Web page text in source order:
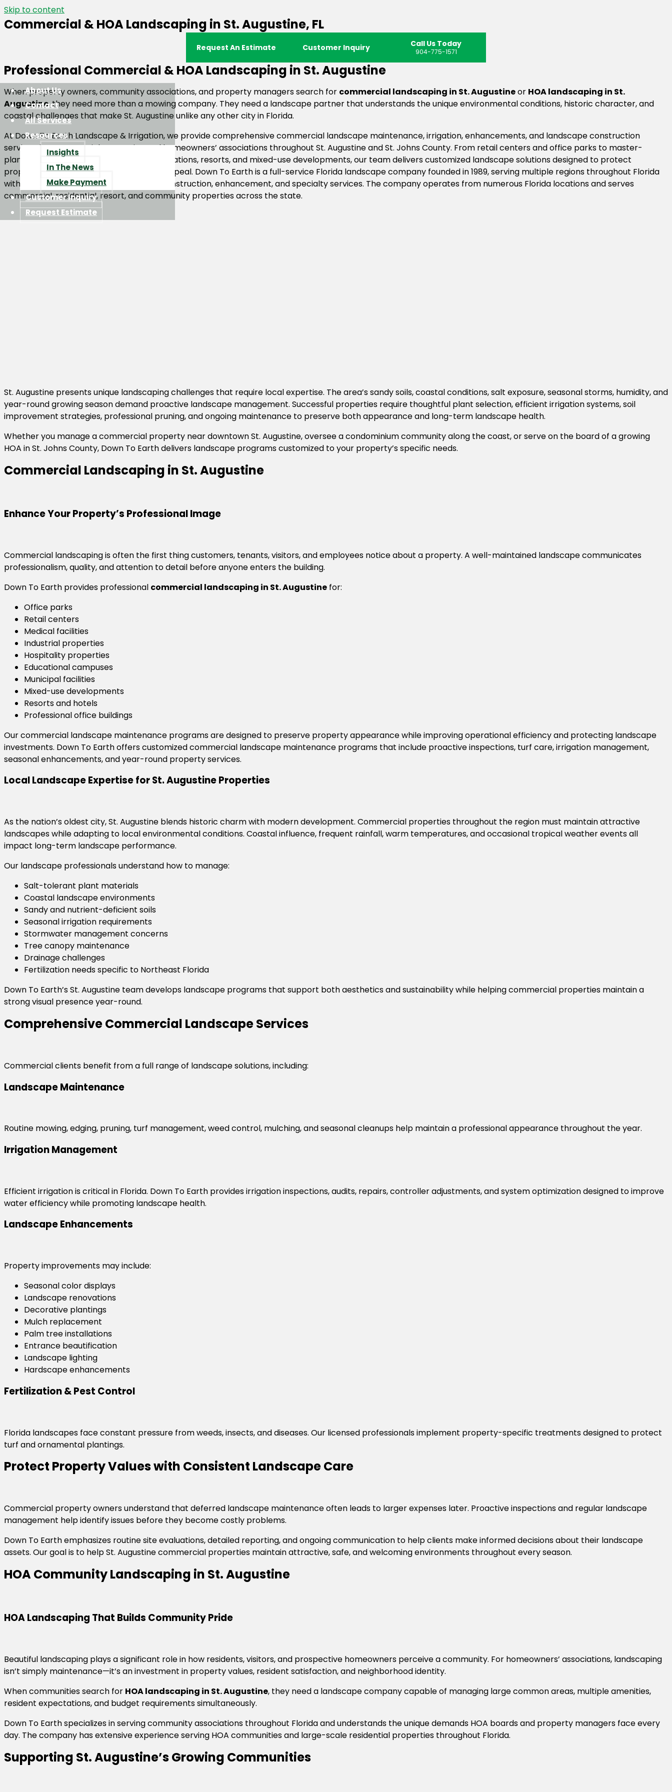
Skip to content
About Us
Contact
All Services
Resources
Insights
In The News
Make Payment
Customer Inquiry
Request Estimate
Commercial & HOA Landscaping in St. Augustine, FL
Request An Estimate Customer Inquiry Call Us Today
904-775-1571
Professional Commercial & HOA Landscaping in St. Augustine
When property owners, community associations, and property managers search for commercial landscaping in St. Augustineor HOA landscaping in St.
Augustine, they need more than a mowing company. They need a landscape partner that understands the unique environmental conditions, historic character, and
coastal challenges that make St. Augustine unlike any other city in Florida.
At Down To Earth Landscape & Irrigation, we provide comprehensive commercial landscape maintenance, irrigation, enhancements, and landscape construction
services for commercial properties and homeowners’ associations throughout St. Augustine and St. Johns County. From retail centers and office parks to master-
planned communities, condominium associations, resorts, and mixed-use developments, our team delivers customized landscape solutions designed to protect
property values and create lasting curb appeal. Down To Earth is a full-service Florida landscape company founded in 1989, serving multiple regions throughout Florida
with landscape maintenance, irrigation, construction, enhancement, and specialty services. The company operates from numerous Florida locations and serves
commercial, residential, resort, and community properties across the state.
St. Augustine presents unique landscaping challenges that require local expertise. The area’s sandy soils, coastal conditions, salt exposure, seasonal storms, humidity, and
year-round growing season demand proactive landscape management. Successful properties require thoughtful plant selection, efficient irrigation systems, soil
improvement strategies, professional pruning, and ongoing maintenance to preserve both appearance and long-term landscape health.
Whether you manage a commercial property near downtown St. Augustine, oversee a condominium community along the coast, or serve on the board of a growing
HOA in St. Johns County, Down To Earth delivers landscape programs customized to your property’s specific needs.
Commercial Landscaping in St. Augustine
Enhance Your Property’s Professional Image
Commercial landscaping is often the first thing customers, tenants, visitors, and employees notice about a property. A well-maintained landscape communicates
professionalism, quality, and attention to detail before anyone enters the building.
Down To Earth provides professional commercial landscaping in St. Augustine for:
Office parks
Retail centers
Medical facilities
Industrial properties
Hospitality properties
Educational campuses
Municipal facilities
Mixed-use developments
Resorts and hotels
Professional office buildings
Our commercial landscape maintenance programs are designed to preserve property appearance while improving operational efficiency and protecting landscape
investments. Down To Earth offers customized commercial landscape maintenance programs that include proactive inspections, turf care, irrigation management,
seasonal enhancements, and year-round property services.
Local Landscape Expertise for St. Augustine Properties
As the nation’s oldest city, St. Augustine blends historic charm with modern development. Commercial properties throughout the region must maintain attractive
landscapes while adapting to local environmental conditions. Coastal influence, frequent rainfall, warm temperatures, and occasional tropical weather events all
impact long-term landscape performance.
Our landscape professionals understand how to manage:
Salt-tolerant plant materials
Coastal landscape environments
Sandy and nutrient-deficient soils
Seasonal irrigation requirements
Stormwater management concerns
Tree canopy maintenance
Drainage challenges
Fertilization needs specific to Northeast Florida
Down To Earth’s St. Augustine team develops landscape programs that support both aesthetics and sustainability while helping commercial properties maintain a
strong visual presence year-round.
Comprehensive Commercial Landscape Services
Commercial clients benefit from a full range of landscape solutions, including:
Landscape Maintenance
Routine mowing, edging, pruning, turf management, weed control, mulching, and seasonal cleanups help maintain a professional appearance throughout the year.
Irrigation Management
Efficient irrigation is critical in Florida. Down To Earth provides irrigation inspections, audits, repairs, controller adjustments, and system optimization designed to improve
water efficiency while promoting landscape health.
Landscape Enhancements
Property improvements may include:
Seasonal color displays
Landscape renovations
Decorative plantings
Mulch replacement
Palm tree installations
Entrance beautification
Landscape lighting
Hardscape enhancements
Fertilization & Pest Control
Florida landscapes face constant pressure from weeds, insects, and diseases. Our licensed professionals implement property-specific treatments designed to protect
turf and ornamental plantings.
Protect Property Values with Consistent Landscape Care
Commercial property owners understand that deferred landscape maintenance often leads to larger expenses later. Proactive inspections and regular landscape
management help identify issues before they become costly problems.
Down To Earth emphasizes routine site evaluations, detailed reporting, and ongoing communication to help clients make informed decisions about their landscape
assets. Our goal is to help St. Augustine commercial properties maintain attractive, safe, and welcoming environments throughout every season.
HOA Community Landscaping in St. Augustine
HOA Landscaping That Builds Community Pride
Beautiful landscaping plays a significant role in how residents, visitors, and prospective homeowners perceive a community. For homeowners’ associations, landscaping
isn’t simply maintenance—it’s an investment in property values, resident satisfaction, and neighborhood identity.
When communities search for HOA landscaping in St. Augustine, they need a landscape company capable of managing large common areas, multiple amenities,
resident expectations, and budget requirements simultaneously.
Down To Earth specializes in serving community associations throughout Florida and understands the unique demands HOA boards and property managers face every
day. The company has extensive experience serving HOA communities and large-scale residential properties throughout Florida.
Supporting St. Augustine’s Growing Communities